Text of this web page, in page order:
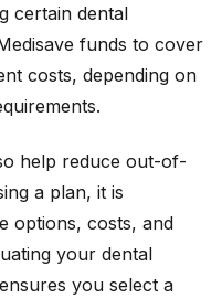
certain dental
funds to cover
costs, depending on
help reduce out-of-
a plan, it is
options, costs, and
your dental
you select a